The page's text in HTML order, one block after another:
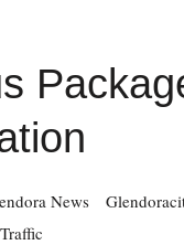
News
Traffic